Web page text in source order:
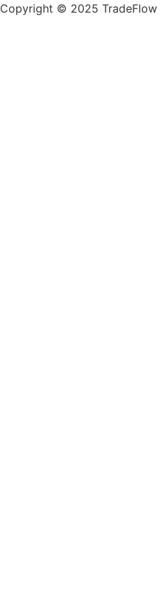
Copyright © 2025 TradeFlow